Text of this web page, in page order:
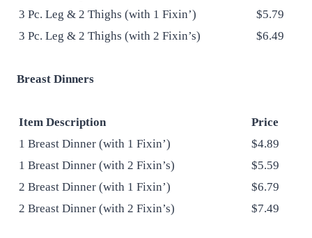
3 Pc. Leg & 2 Thighs (with 1 Fixin’)
$5.79
3 Pc. Leg & 2 Thighs (with 2 Fixin’s)
$6.49
Breast Dinners
Item Description
Price
1 Breast Dinner (with 1 Fixin’)
$4.89
1 Breast Dinner (with 2 Fixin’s)
$5.59
2 Breast Dinner (with 1 Fixin’)
$6.79
2 Breast Dinner (with 2 Fixin’s)
$7.49